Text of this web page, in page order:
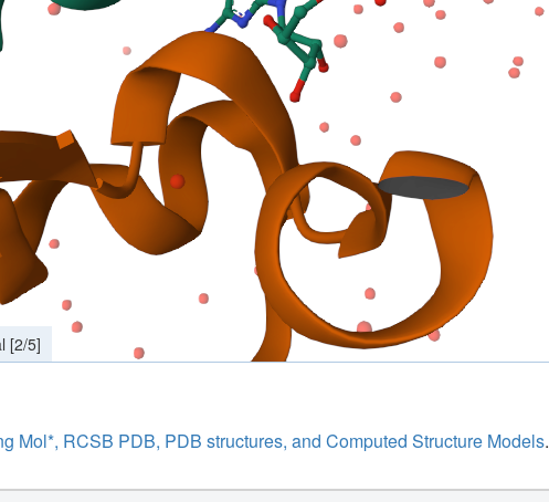
[4/5]
Mol*, RCSB PDB, PDB structures, and Computed Structure Models.